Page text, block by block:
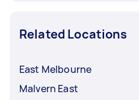
Related Locations
East Melbourne
Malvern East